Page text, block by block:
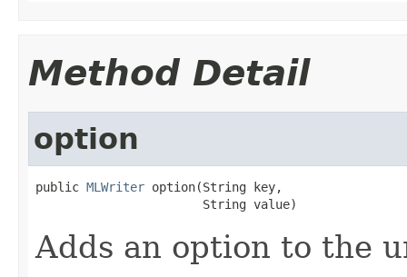
Method Detail
option
public MLWriter option(String key,
                       String value)
Adds an option to the